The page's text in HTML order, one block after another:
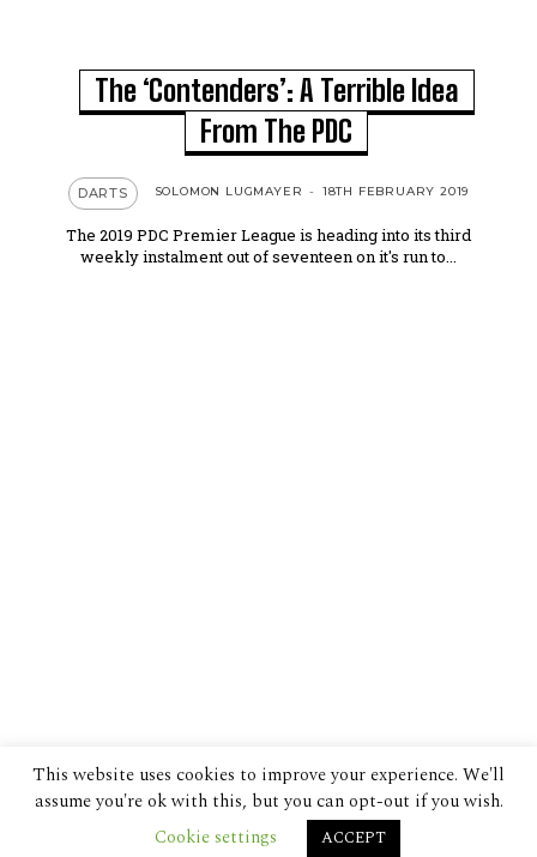
The ‘Contenders’: A Terrible Idea
From The PDC
DARTS SOLOMON LUGMAYER - 18TH FEBRUARY 2019
The 2019 PDC Premier League is heading into its third
weekly instalment out of seventeen on it's run to...
© 2024 The Despatch Group Ltd.
This website uses cookies to improve your experience. We'll
assume you're ok with this, but you can opt-out if you wish.
Cookie settings
ACCEPT